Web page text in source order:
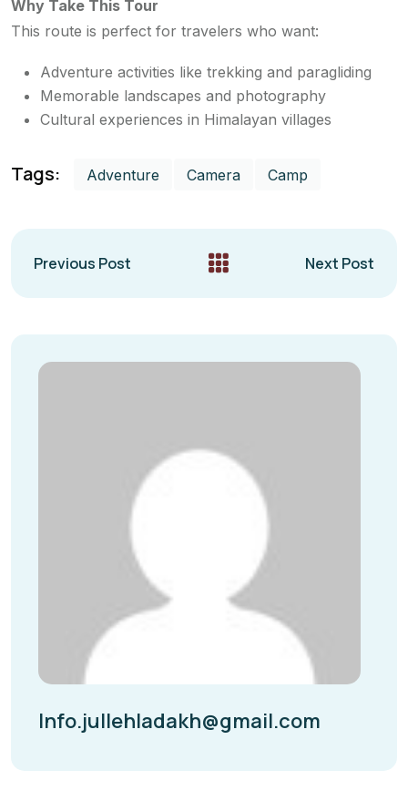
Why Take This Tour
This route is perfect for travelers who want:
Adventure activities like trekking and paragliding
Memorable landscapes and photography
Cultural experiences in Himalayan villages
Tags: Adventure Camera Camp
Previous Post Next Post
Info.jullehladakh@gmail.com